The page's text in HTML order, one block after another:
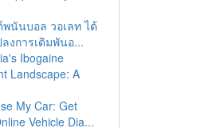
พนันบอล วอเลท ได้
งการเดิมพันอ...
Ibogaine
Landscape: A
My Car: Get
Vehicle Dia...